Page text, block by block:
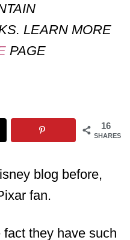
LEARN MORE
PAGE
16
SHARES
blog before,
fan.
fact they have such